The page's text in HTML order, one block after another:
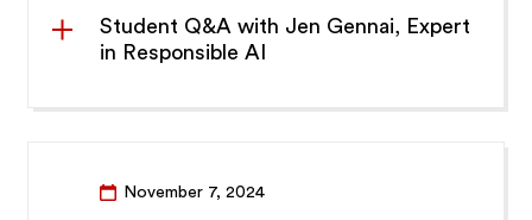
Student Q&A with Jen Gennai, Expert
in Responsible AI
November 7, 2024